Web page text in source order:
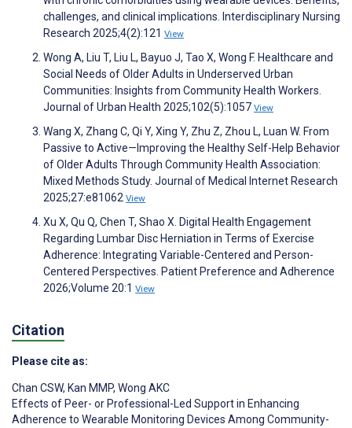
challenges, and clinical implications. Interdisciplinary Nursing
Research 2025;4(2):121 View
Wong A, Liu T, Liu L, Bayuo J, Tao X, Wong F. Healthcare and
Social Needs of Older Adults in Underserved Urban
Communities: Insights from Community Health Workers.
Journal of Urban Health 2025;102(5):1057 View
Wang X, Zhang C, Qi Y, Xing Y, Zhu Z, Zhou L, Luan W. From
Passive to Active—Improving the Healthy Self-Help Behavior
of Older Adults Through Community Health Association:
Mixed Methods Study. Journal of Medical Internet Research
2025;27:e81062 View
Xu X, Qu Q, Chen T, Shao X. Digital Health Engagement
Regarding Lumbar Disc Herniation in Terms of Exercise
Adherence: Integrating Variable-Centered and Person-
Centered Perspectives. Patient Preference and Adherence
2026;Volume 20:1 View
Citation
Please cite as:
Chan CSW, Kan MMP, Wong AKC
Effects of Peer- or Professional-Led Support in Enhancing
Adherence to Wearable Monitoring Devices Among Community-